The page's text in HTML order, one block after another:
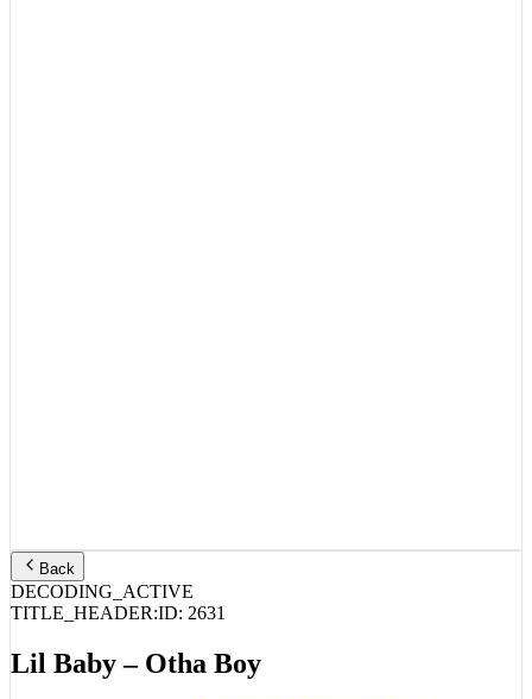
Back
DECODING_ACTIVE
TITLE_HEADER:ID: 2631
Lil Baby – Otha Boy